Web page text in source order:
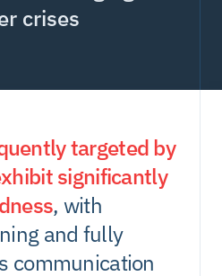
crises
targeted by
significantly
, with
and fully
communication